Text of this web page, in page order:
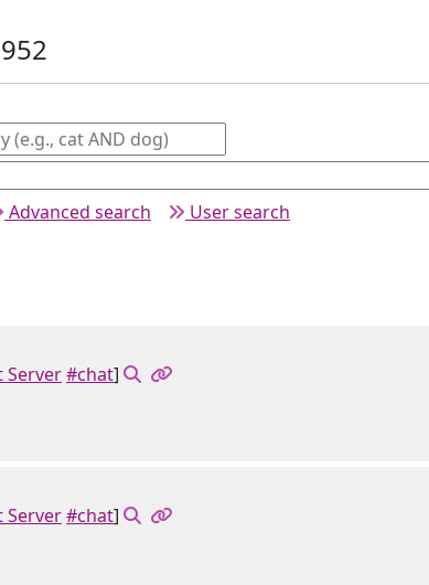
Advanced search User search
Server#chat]
Server#chat]